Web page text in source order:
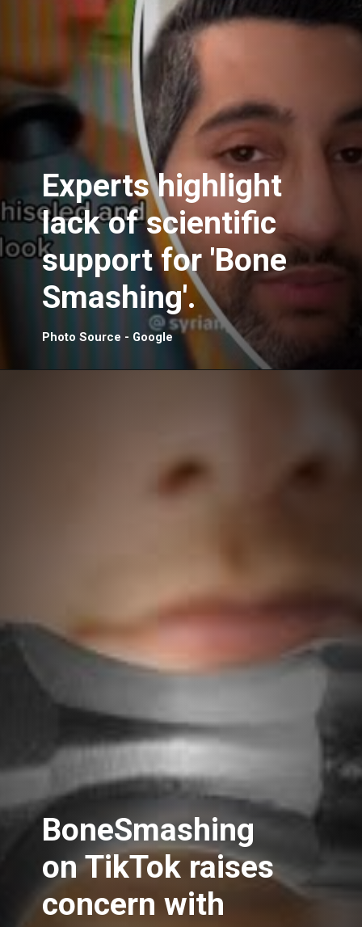
Experts highlight
lack of scientific
support for 'Bone
Smashing'.
Photo Source - Google
BoneSmashing
on TikTok raises
concern with